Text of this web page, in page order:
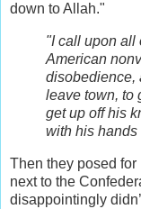
down to Allah."
"I call upon all
American
disobedience,
leave town, to
get up off his
with his hands
Then they posed
next to the
disappointingly